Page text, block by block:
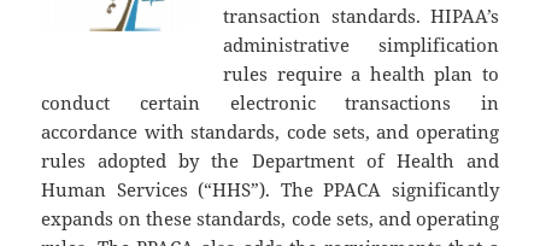
transaction standards. HIPAA’s
administrative simplification
rules require a health plan to
conduct certain electronic transactions in
accordance with standards, code sets, and operating
rules adopted by the Department of Health and
Human Services (“HHS”). The PPACA significantly
expands on these standards, code sets, and operating